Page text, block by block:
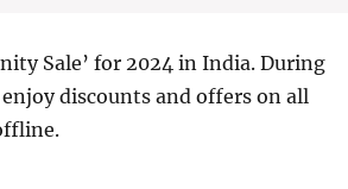
Sale’ for 2024 in India. During
discounts and offers on all